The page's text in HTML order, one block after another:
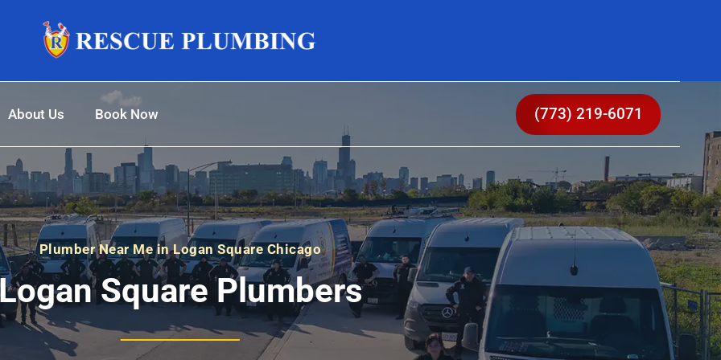
About Us Book Now (773) 219-6071
Plumber Near Me in Logan Square Chicago
Logan Square Plumbers